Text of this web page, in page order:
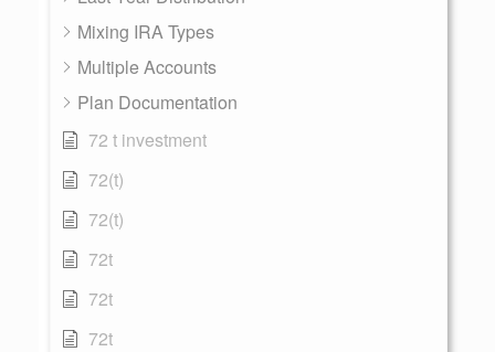
Mixing IRA Types
Multiple Accounts
Plan Documentation
72 t investment
72(t)
72(t)
72t
72t
72t